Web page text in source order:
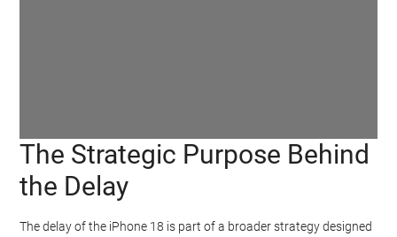
Watch this video on YouTube.
The Strategic Purpose Behind
the Delay
The delay of the iPhone 18 is part of a broader strategy designed